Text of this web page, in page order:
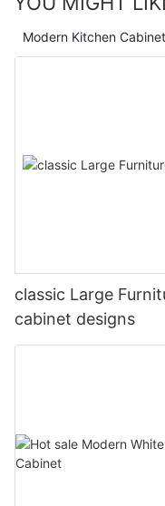
Modern Kitchen Cabinet
classic Large
cabinet designs